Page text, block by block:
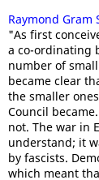
Raymond Gram
"As first
a co-ordinating
number of
became clear
the smaller
Council
not. The war in
understand; it
by fascists.
which meant